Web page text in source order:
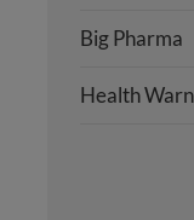
Big Pharma
Health